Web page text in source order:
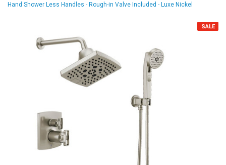
Hand Shower Less Handles - Rough-in Valve Included - Luxe Nickel
SALE